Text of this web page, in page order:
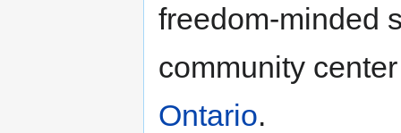
freedom-minded
community
Ontario.